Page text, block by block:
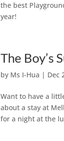
the best
year!
The Boy’s
by Ms I-Hua | Dec
Want to have a
about a stay at
for a night at the